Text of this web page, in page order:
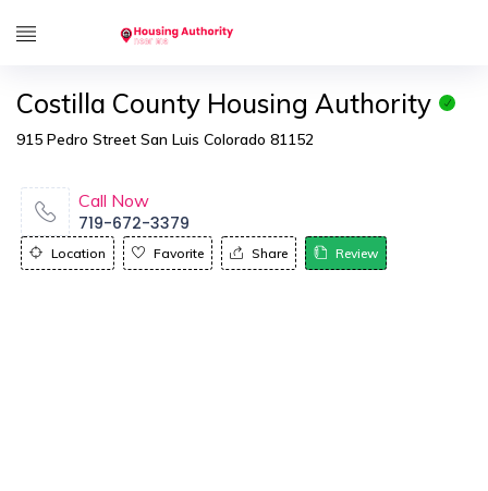
Costilla County Housing Authority
915 Pedro Street San Luis Colorado 81152
Call Now
719-672-3379
Location Favorite Share Review